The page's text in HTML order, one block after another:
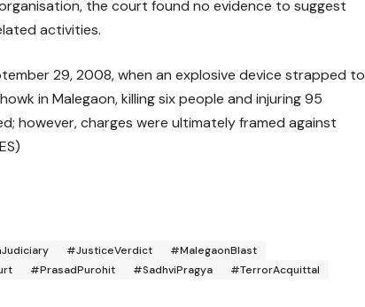
the court found no evidence to suggest
activities.
29, 2008, when an explosive device strapped to
in Malegaon, killing six people and injuring 95
however, charges were ultimately framed against
#JusticeVerdict
#MalegaonBlast
#PrasadPurohit #SadhviPragya
#TerrorAcquittal